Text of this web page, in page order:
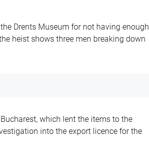
Drents Museum for not having enough
heist shows three men breaking down
which lent the items to the
into the export licence for the